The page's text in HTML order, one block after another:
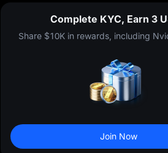
Complete KYC, Earn 3
Share $10K in rewards, including
Join Now